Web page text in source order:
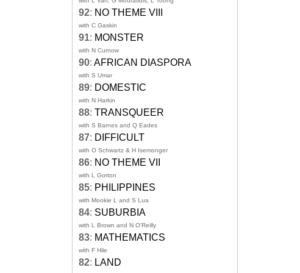
92: NO THEME VIII
with C Gaskin
91: MONSTER
with N Curnow
90: AFRICAN DIASPORA
with S Umar
89: DOMESTIC
with N Harkin
88: TRANSQUEER
with S Barnes and Q Eades
87: DIFFICULT
with O Schwartz & H Isemonger
86: NO THEME VII
with L Gorton
85: PHILIPPINES
with Mookie L and S Lua
84: SUBURBIA
with L Brown and N O'Reilly
83: MATHEMATICS
with F Hile
82: LAND